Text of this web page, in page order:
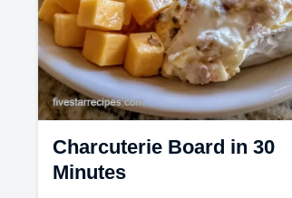
Charcuterie Board in 30
Minutes